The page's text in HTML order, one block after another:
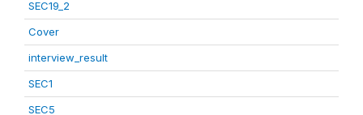
SEC19_2
Cover
interview_result
SEC1
SEC5